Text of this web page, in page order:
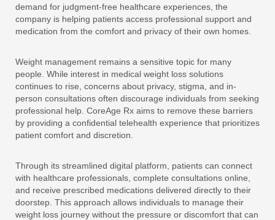
demand for judgment-free healthcare experiences, the
company is helping patients access professional support and
medication from the comfort and privacy of their own homes.
Weight management remains a sensitive topic for many
people. While interest in medical weight loss solutions
continues to rise, concerns about privacy, stigma, and in-
person consultations often discourage individuals from seeking
professional help. CoreAge Rx aims to remove these barriers
by providing a confidential telehealth experience that prioritizes
patient comfort and discretion.
Through its streamlined digital platform, patients can connect
with healthcare professionals, complete consultations online,
and receive prescribed medications delivered directly to their
doorstep. This approach allows individuals to manage their
weight loss journey without the pressure or discomfort that can